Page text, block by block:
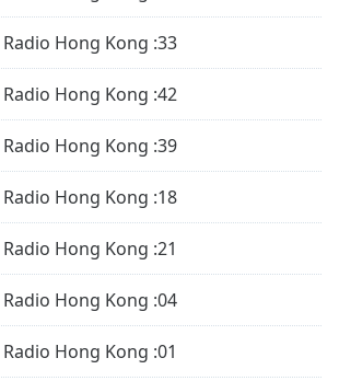
Hong Kong :33
Hong Kong :42
Hong Kong :39
Hong Kong :18
Hong Kong :21
Hong Kong :04
Hong Kong :01